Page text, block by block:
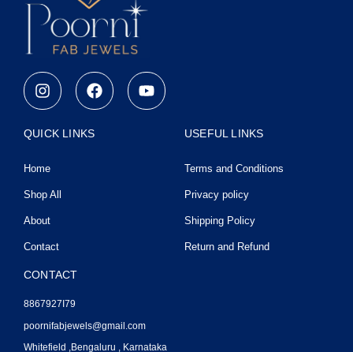
I
n
s
t
a
r
a
m
F
a
c
e
b
Y
o
u
QUICK LINKS
Home
Shop All
About
Contact
USEFUL LINKS
Terms and Conditions
Privacy policy
Shipping Policy
Return and Refund
CONTACT
8867927I79
poornifabjewels@gmail.com
Whitefield ,Bengaluru , Karnataka